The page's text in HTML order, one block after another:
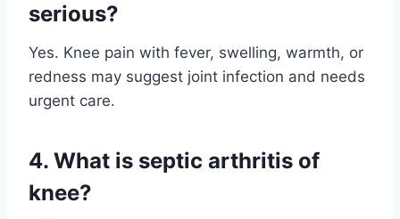
serious?
Yes. Knee pain with fever, swelling, warmth, or
redness may suggest joint infection and needs
urgent care.
4. What is septic arthritis of
knee?